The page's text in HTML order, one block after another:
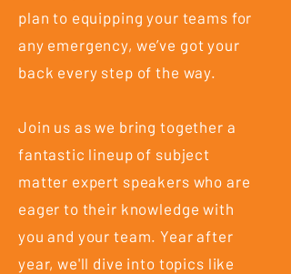
plan to equipping your teams for
any emergency, we’ve got your
back every step of the way.
Join us as we bring together a
fantastic lineup of subject
matter expert speakers who are
eager to their knowledge with
you and your team. Year after
year, we'll dive into topics like